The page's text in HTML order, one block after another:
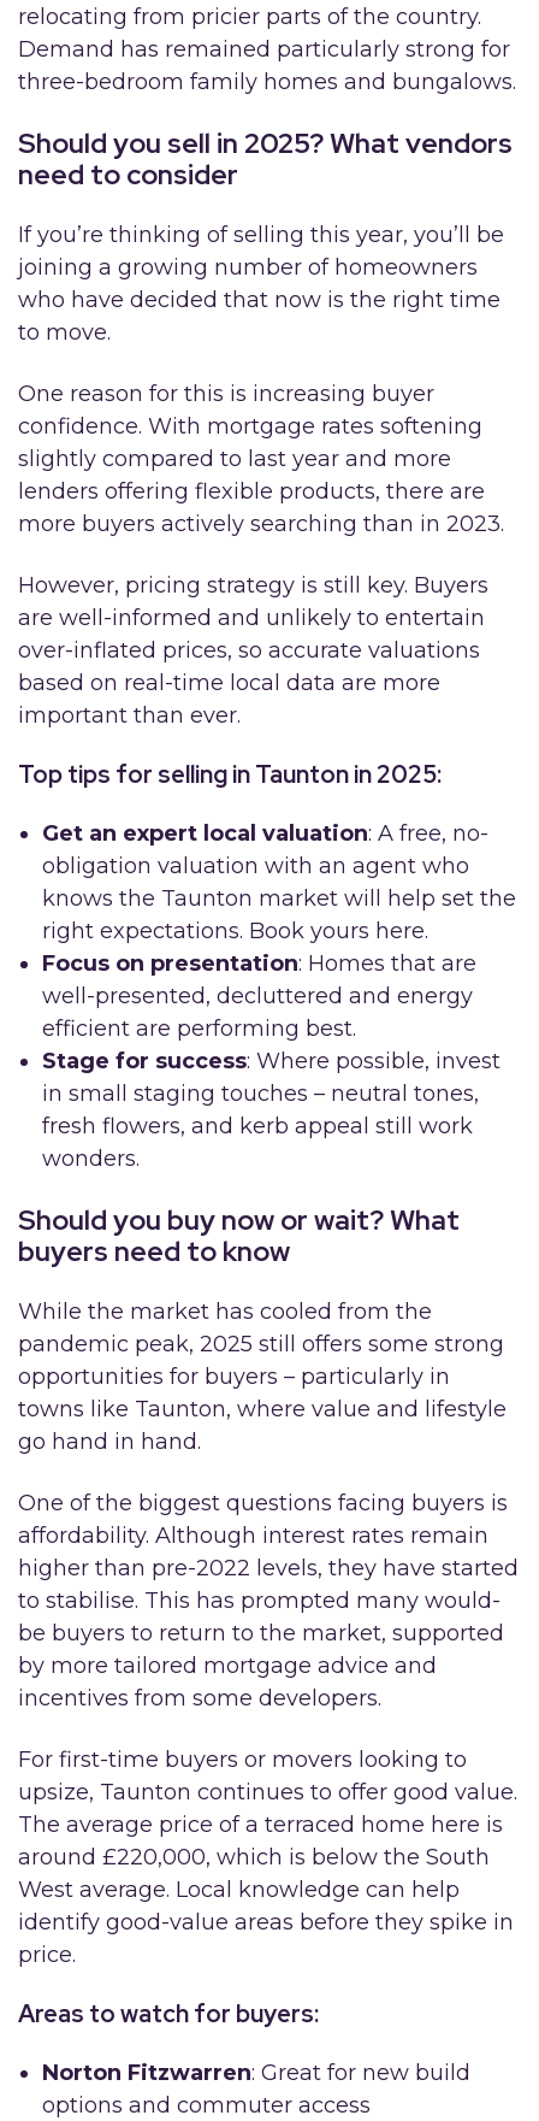
relocating from pricier parts of the country.
Demand has remained particularly strong for
three-bedroom family homes and bungalows.
Should you sell in 2025? What vendors
need to consider
If you’re thinking of selling this year, you’ll be
joining a growing number of homeowners
who have decided that now is the right time
to move.
One reason for this is increasing buyer
confidence. With mortgage rates softening
slightly compared to last year and more
lenders offering flexible products, there are
more buyers actively searching than in 2023.
However, pricing strategy is still key. Buyers
are well-informed and unlikely to entertain
over-inflated prices, so accurate valuations
based on real-time local data are more
important than ever.
Top tips for selling in Taunton in 2025:
Get an expert local valuation: A free, no-
obligation valuation with an agent who
knows the Taunton market will help set the
right expectations. Book yours here.
Focus on presentation: Homes that are
well-presented, decluttered and energy
efficient are performing best.
Stage for success: Where possible, invest
in small staging touches – neutral tones,
fresh flowers, and kerb appeal still work
wonders.
Should you buy now or wait? What
buyers need to know
While the market has cooled from the
pandemic peak, 2025 still offers some strong
opportunities for buyers – particularly in
towns like Taunton, where value and lifestyle
go hand in hand.
One of the biggest questions facing buyers is
affordability. Although interest rates remain
higher than pre-2022 levels, they have started
to stabilise. This has prompted many would-
be buyers to return to the market, supported
by more tailored mortgage advice and
incentives from some developers.
For first-time buyers or movers looking to
upsize, Taunton continues to offer good value.
The average price of a terraced home here is
around £220,000, which is below the South
West average. Local knowledge can help
identify good-value areas before they spike in
price.
Areas to watch for buyers:
Norton Fitzwarren: Great for new build
options and commuter access